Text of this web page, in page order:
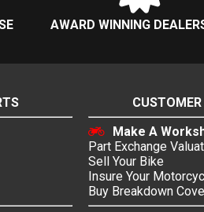
AWARD WINNING
Make A
Part Exchange
Sell Your Bike
Insure Your
Buy Breakdown